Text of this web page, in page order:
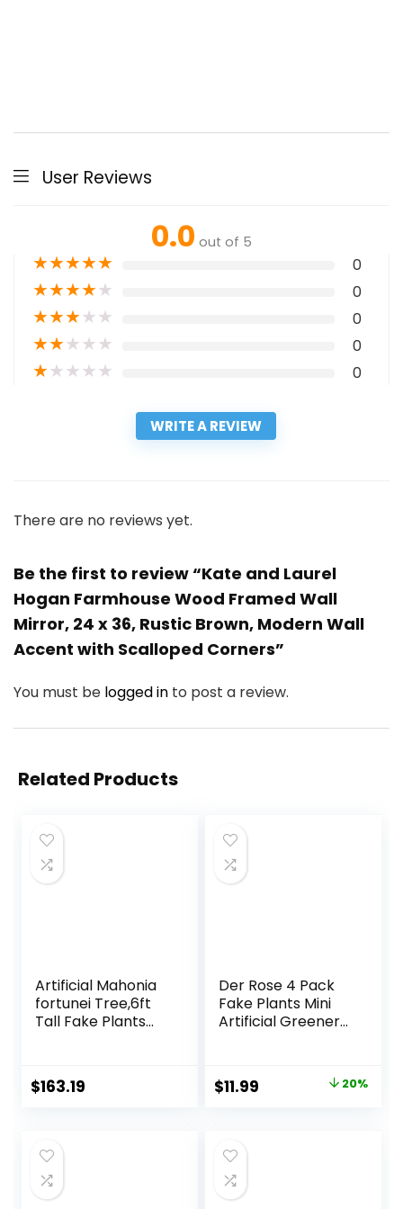
User Reviews
0.0 out of 5
★★★★★ 0
★★★★★ 0
★★★★★ 0
★★★★★ 0
★★★★★ 0
WRITE A REVIEW
There are no reviews yet.
Be the first to review “Kate and Laurel
Hogan Farmhouse Wood Framed Wall
Mirror, 24 x 36, Rustic Brown, Modern Wall
Accent with Scalloped Corners”
You must be logged in to post a review.
Related Products
Artificial Mahonia
fortunei Tree,6ft
Tall Fake Plants
Indoor, Fake Trees
for Office Home
Porch Decor
$163.19
Der Rose 4 Pack
Fake Plants Mini
Artificial Greenery
Indoor Office
Table Room
Original
$14.99.
$11.99 20%